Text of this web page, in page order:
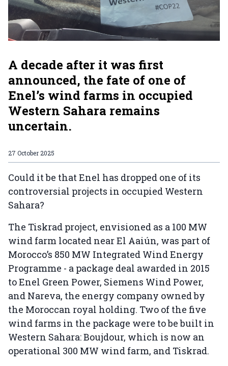
A decade after it was first
announced, the fate of one of
Enel’s wind farms in occupied
Western Sahara remains
uncertain.
27 October 2025
Could it be that Enel has dropped one of its
controversial projects in occupied Western
Sahara?
The Tiskrad project, envisioned as a 100 MW
wind farm located near El Aaiún, was part of
Morocco’s 850 MW Integrated Wind Energy
Programme - a package deal awarded in 2015
to Enel Green Power, Siemens Wind Power,
and Nareva, the energy company owned by
the Moroccan royal holding. Two of the five
wind farms in the package were to be built in
Western Sahara: Boujdour, which is now an
operational 300 MW wind farm, and Tiskrad.